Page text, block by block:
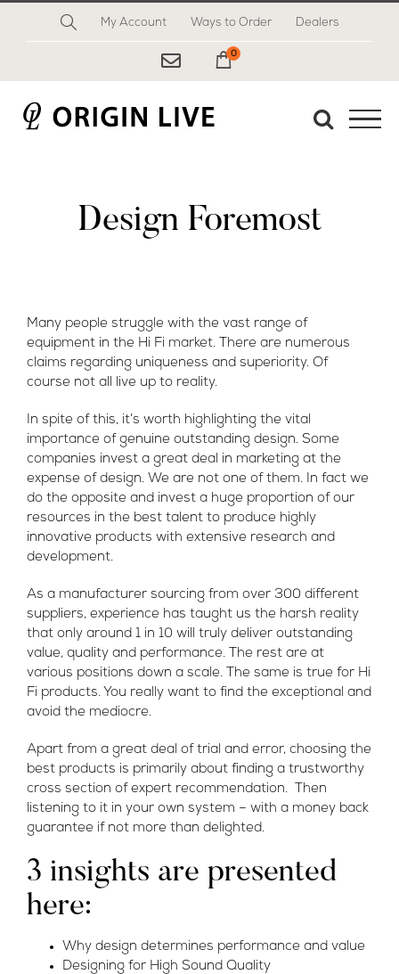
My Account Ways to Order Dealers
My Cart
0
Design Foremost
Many people struggle with the vast range of
equipment in the Hi Fi market. There are numerous
claims regarding uniqueness and superiority. Of
course not all live up to reality.
In spite of this, it’s worth highlighting the vital
importance of genuine outstanding design. Some
companies invest a great deal in marketing at the
expense of design. We are not one of them. In fact we
do the opposite and invest a huge proportion of our
resources in the best talent to produce highly
innovative products with extensive research and
development.
As a manufacturer sourcing from over 300 different
suppliers, experience has taught us the harsh reality
that only around 1 in 10 will truly deliver outstanding
value, quality and performance. The rest are at
various positions down a scale. The same is true for Hi
Fi products. You really want to find the exceptional and
avoid the mediocre.
Apart from a great deal of trial and error, choosing the
best products is primarily about finding a trustworthy
cross section of expert recommendation. Then
listening to it in your own system – with a money back
guarantee if not more than delighted.
3 insights are presented
here:
Why design determines performance and value
Designing for High Sound Quality